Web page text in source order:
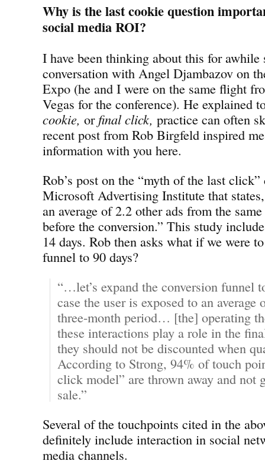
Why is the last cookie question
social media ROI?
I have been thinking about this for awhile
conversation with Angel Djambazov on
Expo (he and I were on the same flight
Vegas for the conference). He explained
cookie, or final click, practice can often
recent post from Rob Birgfeld inspired
information with you here.
Rob’s post on the “myth of the last
Microsoft Advertising Institute that
an average of 2.2 other ads from the
before the conversion.” This study
14 days. Rob then asks what if we were
funnel to 90 days?
“…let’s expand the conversion funnel
case the user is exposed to an average
three-month period… [the] operating
these interactions play a role in the
they should not be discounted when
According to Strong, 94% of touch
click model” are thrown away and not
sale.”
Several of the touchpoints cited in the
definitely include interaction in social
media channels.